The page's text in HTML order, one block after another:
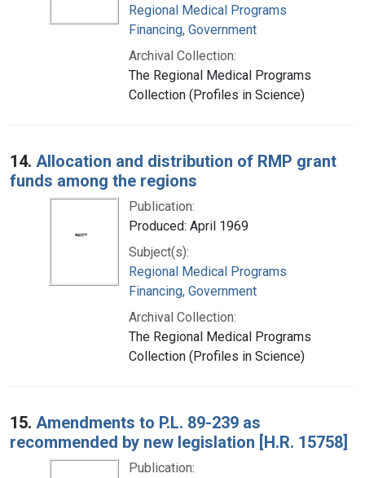
Regional Medical Programs
Financing, Government
Archival Collection:
The Regional Medical Programs
Collection (Profiles in Science)
14. Allocation and distribution of RMP grant
funds among the regions
Publication:
Produced: April 1969
Subject(s):
Regional Medical Programs
Financing, Government
Archival Collection:
The Regional Medical Programs
Collection (Profiles in Science)
15. Amendments to P.L. 89-239 as
recommended by new legislation [H.R. 15758]
Publication: